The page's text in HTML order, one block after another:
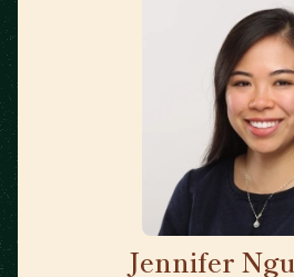
Jennifer